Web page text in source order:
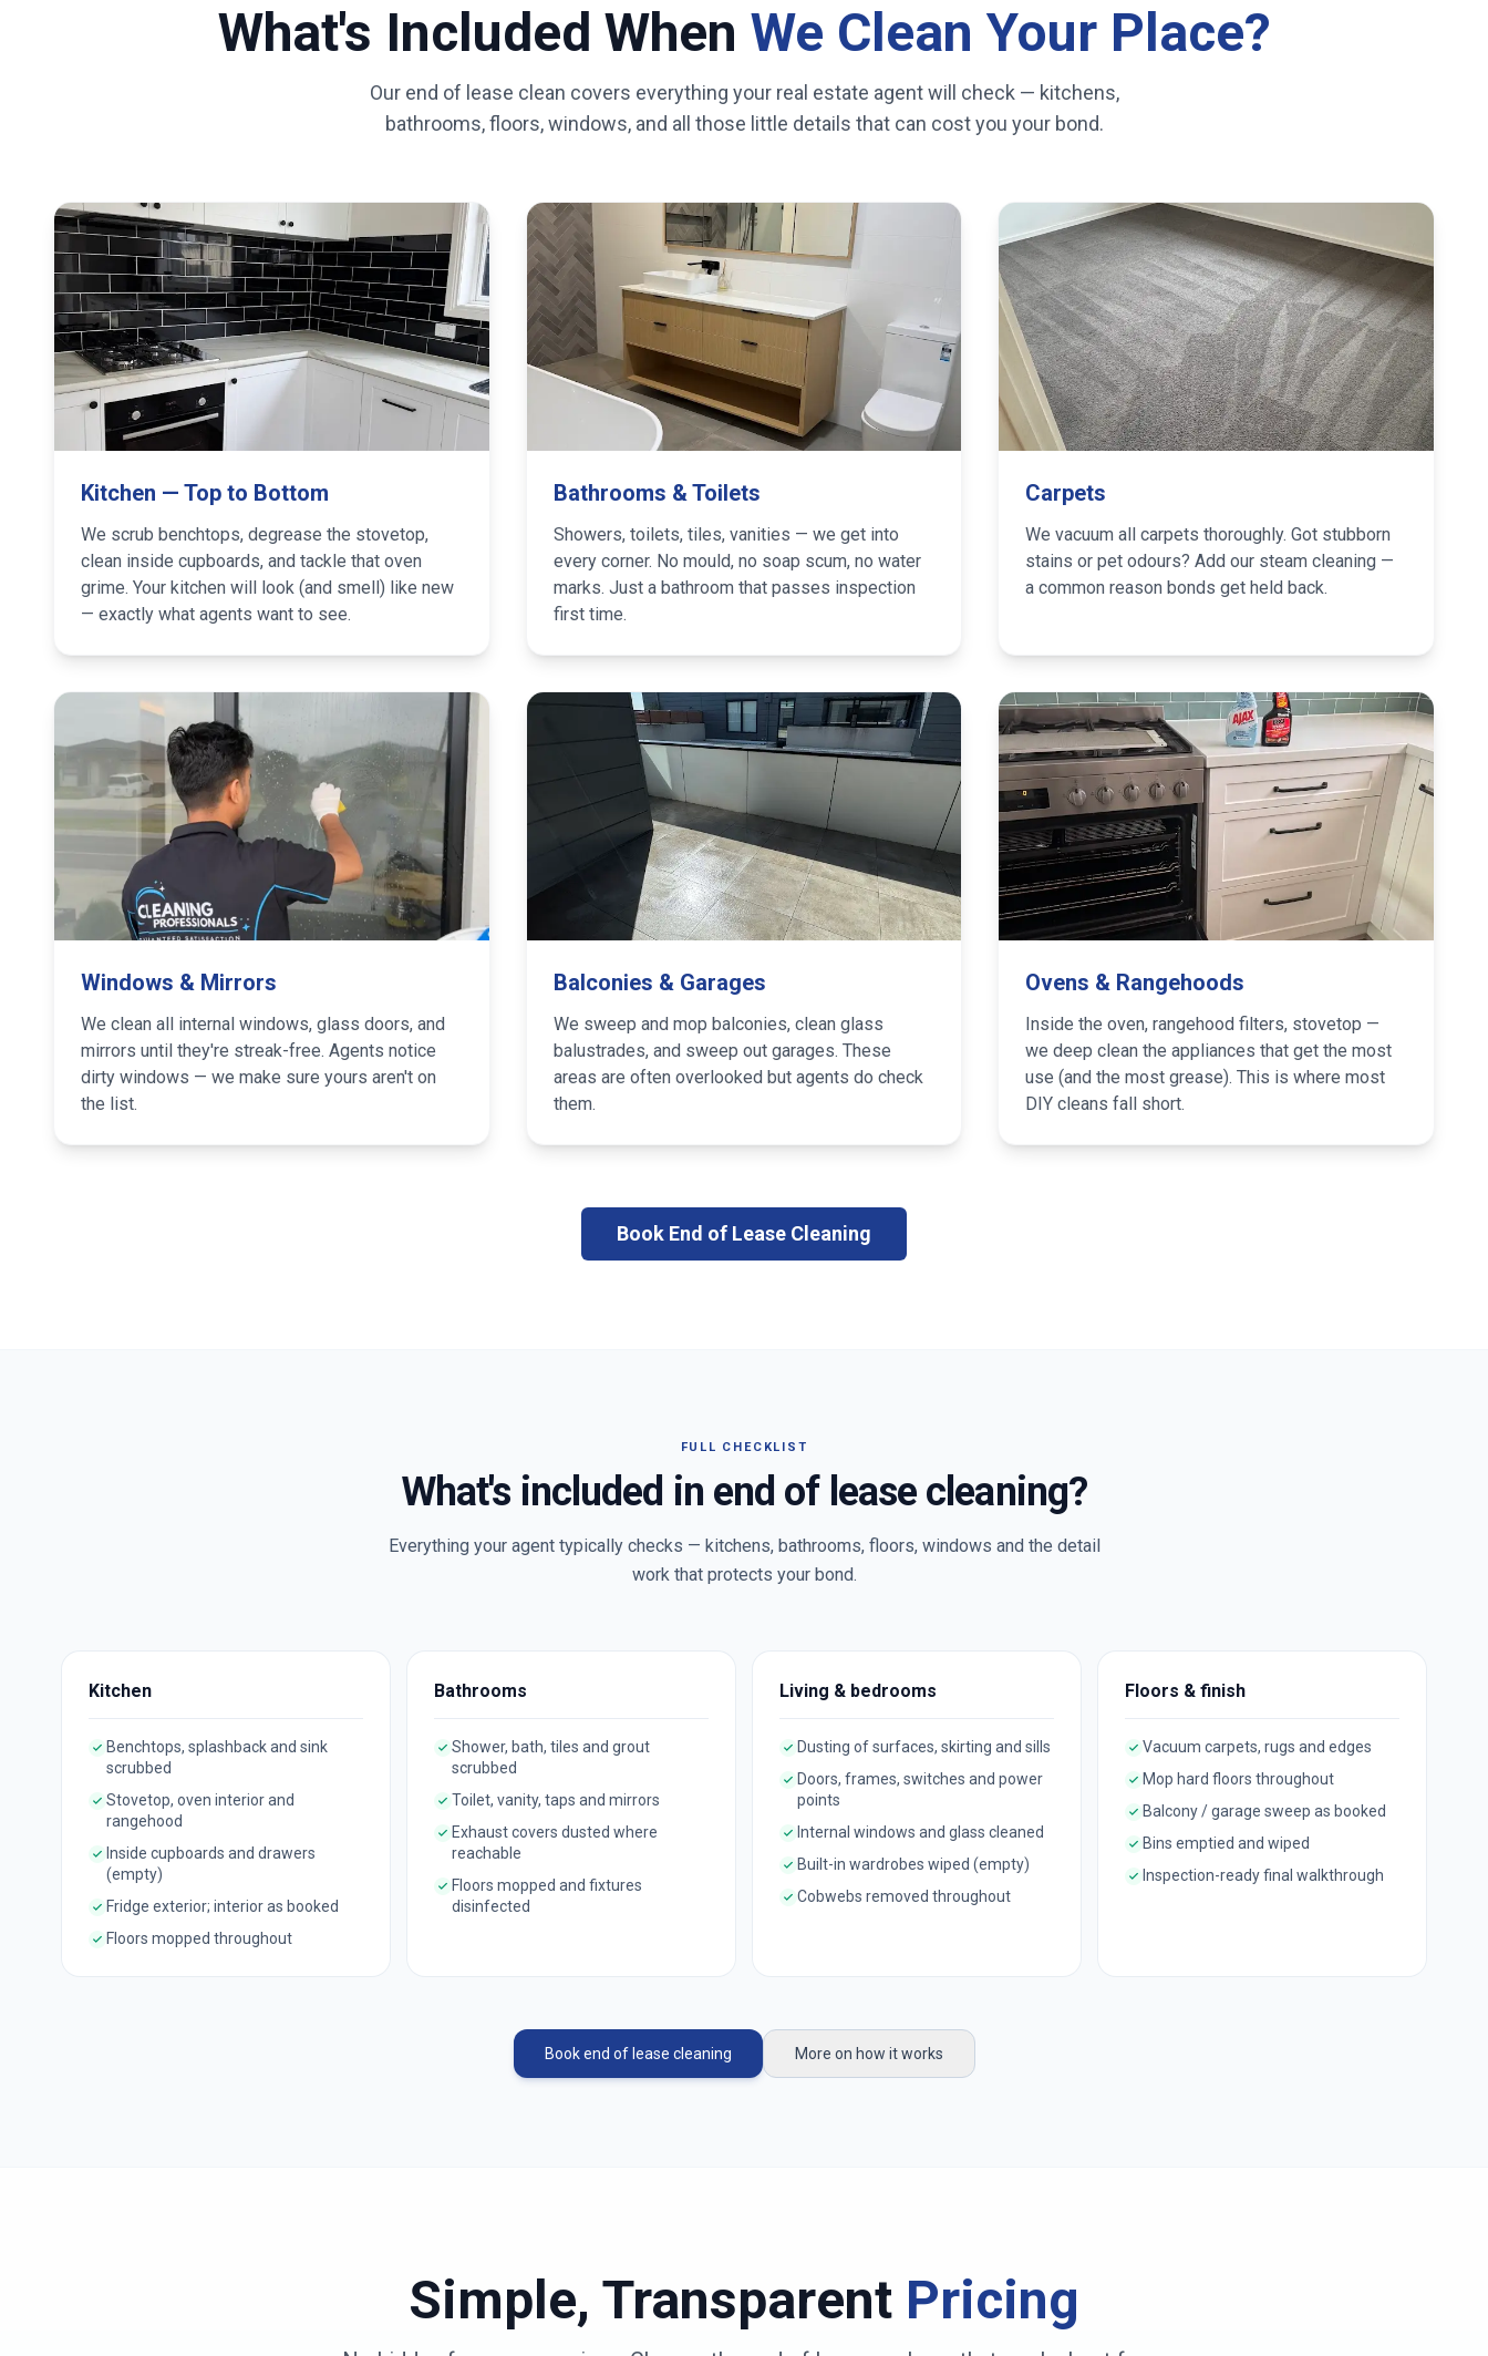
What's Included When We Clean Your Place?
Our end of lease clean covers everything your real estate agent will check — kitchens,
bathrooms, floors, windows, and all those little details that can cost you your bond.
Kitchen — Top to Bottom
We scrub benchtops, degrease the stovetop,
clean inside cupboards, and tackle that oven
grime. Your kitchen will look (and smell) like new
— exactly what agents want to see.
Bathrooms & Toilets
Showers, toilets, tiles, vanities — we get into
every corner. No mould, no soap scum, no water
marks. Just a bathroom that passes inspection
first time.
Carpets
We vacuum all carpets thoroughly. Got stubborn
stains or pet odours? Add our steam cleaning —
a common reason bonds get held back.
Windows & Mirrors
We clean all internal windows, glass doors, and
mirrors until they're streak-free. Agents notice
dirty windows — we make sure yours aren't on
the list.
Balconies & Garages
We sweep and mop balconies, clean glass
balustrades, and sweep out garages. These
areas are often overlooked but agents do check
them.
Ovens & Rangehoods
Inside the oven, rangehood filters, stovetop —
we deep clean the appliances that get the most
use (and the most grease). This is where most
DIY cleans fall short.
Book End of Lease Cleaning
FULL CHECKLIST
What's included in end of lease cleaning?
Everything your agent typically checks — kitchens, bathrooms, floors, windows and the detail
work that protects your bond.
Kitchen
Benchtops, splashback and sink
scrubbed
Stovetop, oven interior and
rangehood
Inside cupboards and drawers
(empty)
Fridge exterior; interior as booked
Floors mopped throughout
Bathrooms
Shower, bath, tiles and grout
scrubbed
Toilet, vanity, taps and mirrors
Exhaust covers dusted where
reachable
Floors mopped and fixtures
disinfected
Living & bedrooms
Dusting of surfaces, skirting and sills
Doors, frames, switches and power
points
Internal windows and glass cleaned
Built-in wardrobes wiped (empty)
Cobwebs removed throughout
Floors & finish
Vacuum carpets, rugs and edges
Mop hard floors throughout
Balcony / garage sweep as booked
Bins emptied and wiped
Inspection-ready final walkthrough
Book end of lease cleaning More on how it works
Simple, Transparent Pricing